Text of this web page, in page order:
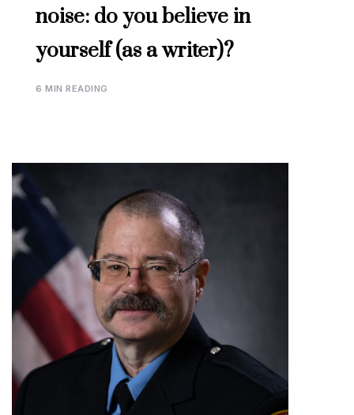
noise: do you believe in
yourself (as a writer)?
6 MIN READING